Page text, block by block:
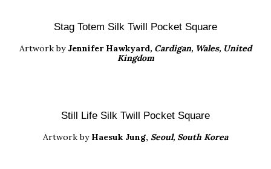
Stag Totem Silk Twill Pocket Square
Artworkby Jennifer Hawkyard, Cardigan, Wales, United
Kingdom
Still Life Silk Twill Pocket Square
Artwork by Haesuk Jung, Seoul, South Korea